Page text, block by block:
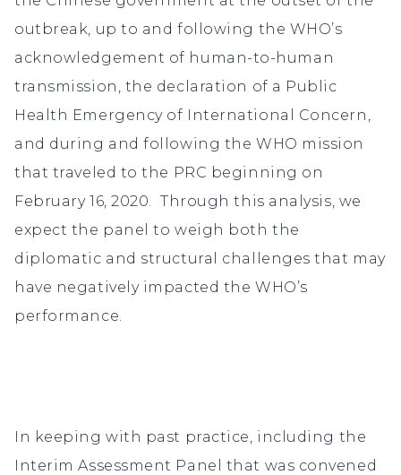
outbreak, up to and following the WHO’s
acknowledgement of human-to-human
transmission, the declaration of a Public
Health Emergency of International Concern,
and during and following the WHO mission
that traveled to the PRC beginning on
February 16, 2020. Through this analysis, we
expect the panel to weigh both the
diplomatic and structural challenges that may
have negatively impacted the WHO’s
performance.
In keeping with past practice, including the
Interim Assessment Panel that was convened